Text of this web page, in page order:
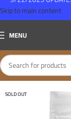
Skip to main content
MENU
SOLD OUT